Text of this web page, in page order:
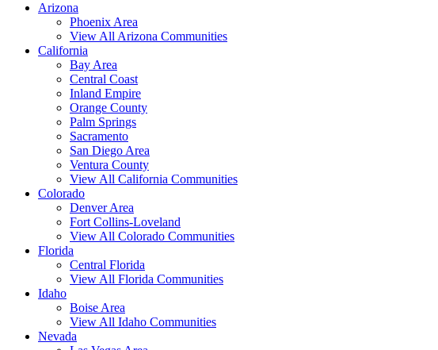
Arizona
Phoenix Area
View All Arizona Communities
California
Bay Area
Central Coast
Inland Empire
Orange County
Palm Springs
Sacramento
San Diego Area
Ventura County
View All California Communities
Colorado
Denver Area
Fort Collins-Loveland
View All Colorado Communities
Florida
Central Florida
View All Florida Communities
Idaho
Boise Area
View All Idaho Communities
Nevada